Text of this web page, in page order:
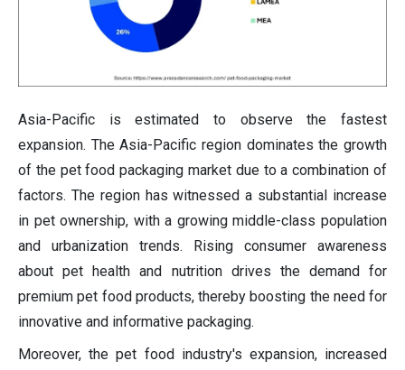
Asia-Pacific is estimated to observe the fastest
expansion. The Asia-Pacific region dominates the growth
of the pet food packaging market due to a combination of
factors. The region has witnessed a substantial increase
in pet ownership, with a growing middle-class population
and urbanization trends. Rising consumer awareness
about pet health and nutrition drives the demand for
premium pet food products, thereby boosting the need for
innovative and informative packaging.
Moreover, the pet food industry's expansion, increased